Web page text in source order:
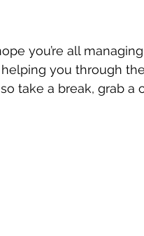
you’re all
you through
take a break, grab a